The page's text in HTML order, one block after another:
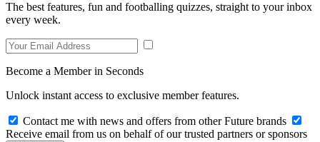
The best features, fun and footballing quizzes, straight to your inbox
every week.
Become a Member in Seconds
Unlock instant access to exclusive member features.
Contact me with news and offers from other Future brands
Receive email from us on behalf of our trusted partners or sponsors